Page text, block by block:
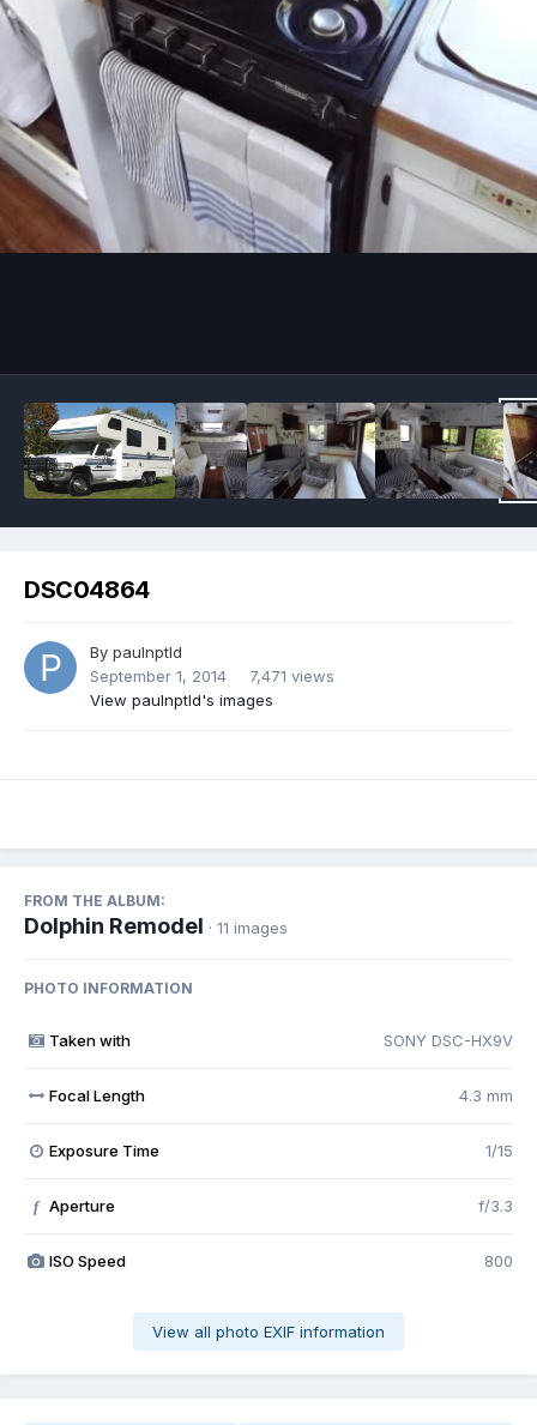
DSC04864
By paulnptld
September 1, 2014
7,471 views
View paulnptld's images
FROM THE ALBUM:
Dolphin Remodel · 11 images
PHOTO INFORMATION
Taken with SONY DSC-HX9V
Focal Length 4.3 mm
Exposure Time 1/15
f Aperture f/3.3
ISO Speed 800
View all photo EXIF information